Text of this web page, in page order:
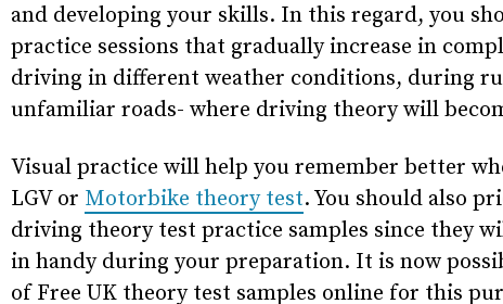
and developing your skills. In this regard, you
practice sessions that gradually increase in
driving in different weather conditions, during
unfamiliar roads- where driving theory will
Visual practice will help you remember better
LGV or Motorbike theory test. You should also
driving theory test practice samples since they
in handy during your preparation. It is now
of Free UK theory test samples online for this